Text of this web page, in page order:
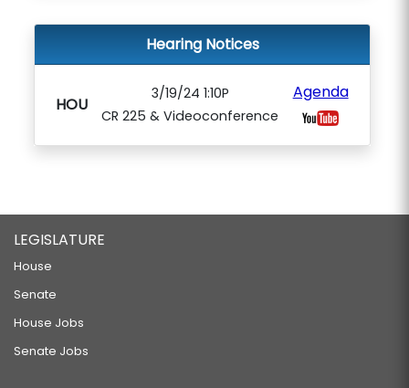
Hearing Notices
HOU
3/19/24 1:10P
CR 225 & Videoconference
Agenda
LEGISLATURE
House
Senate
House Jobs
Senate Jobs